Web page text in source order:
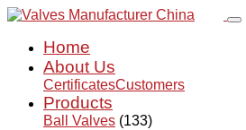
Home
About Us
CertificatesCustomers
Products
Ball Valves (133)